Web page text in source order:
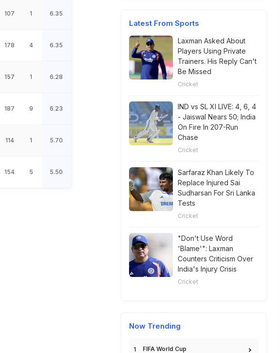
107 1 6.35
178 4 6.35
157 1 6.28
187 9 6.23
114 1 5.70
154 5 5.50
Latest From Sports
Laxman Asked About
Players Using Private
Trainers. His Reply Can't
Be Missed
Cricket
IND vs SL XI LIVE: 4, 6, 4
- Jaiswal Nears 50; India
On Fire In 207-Run
Chase
Cricket
Sarfaraz Khan Likely To
Replace Injured Sai
Sudharsan For Sri Lanka
Tests
Cricket
"Don't Use Word
'Blame'": Laxman
Counters Criticism Over
India's Injury Crisis
Cricket
Now Trending
FIFA World Cup